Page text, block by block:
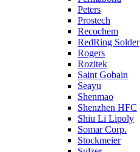
Peters
Prostech
Recochem
RedRing Solder
Rogers
Rozitek
Saint Gobain
Seayu
Shenmao
Shenzhen HFC
Shiu Li Lipoly
Somar Corp.
Stockmeier